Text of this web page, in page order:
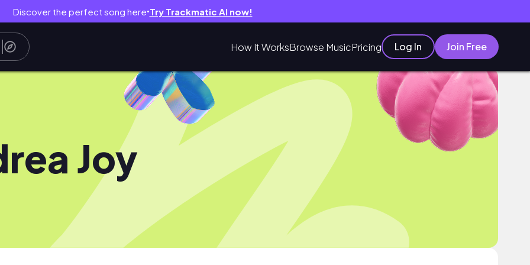
Discover the perfect song here● Try Trackmatic AI now!
How It WorksBrowse MusicPricing Log In Join Free
Joy